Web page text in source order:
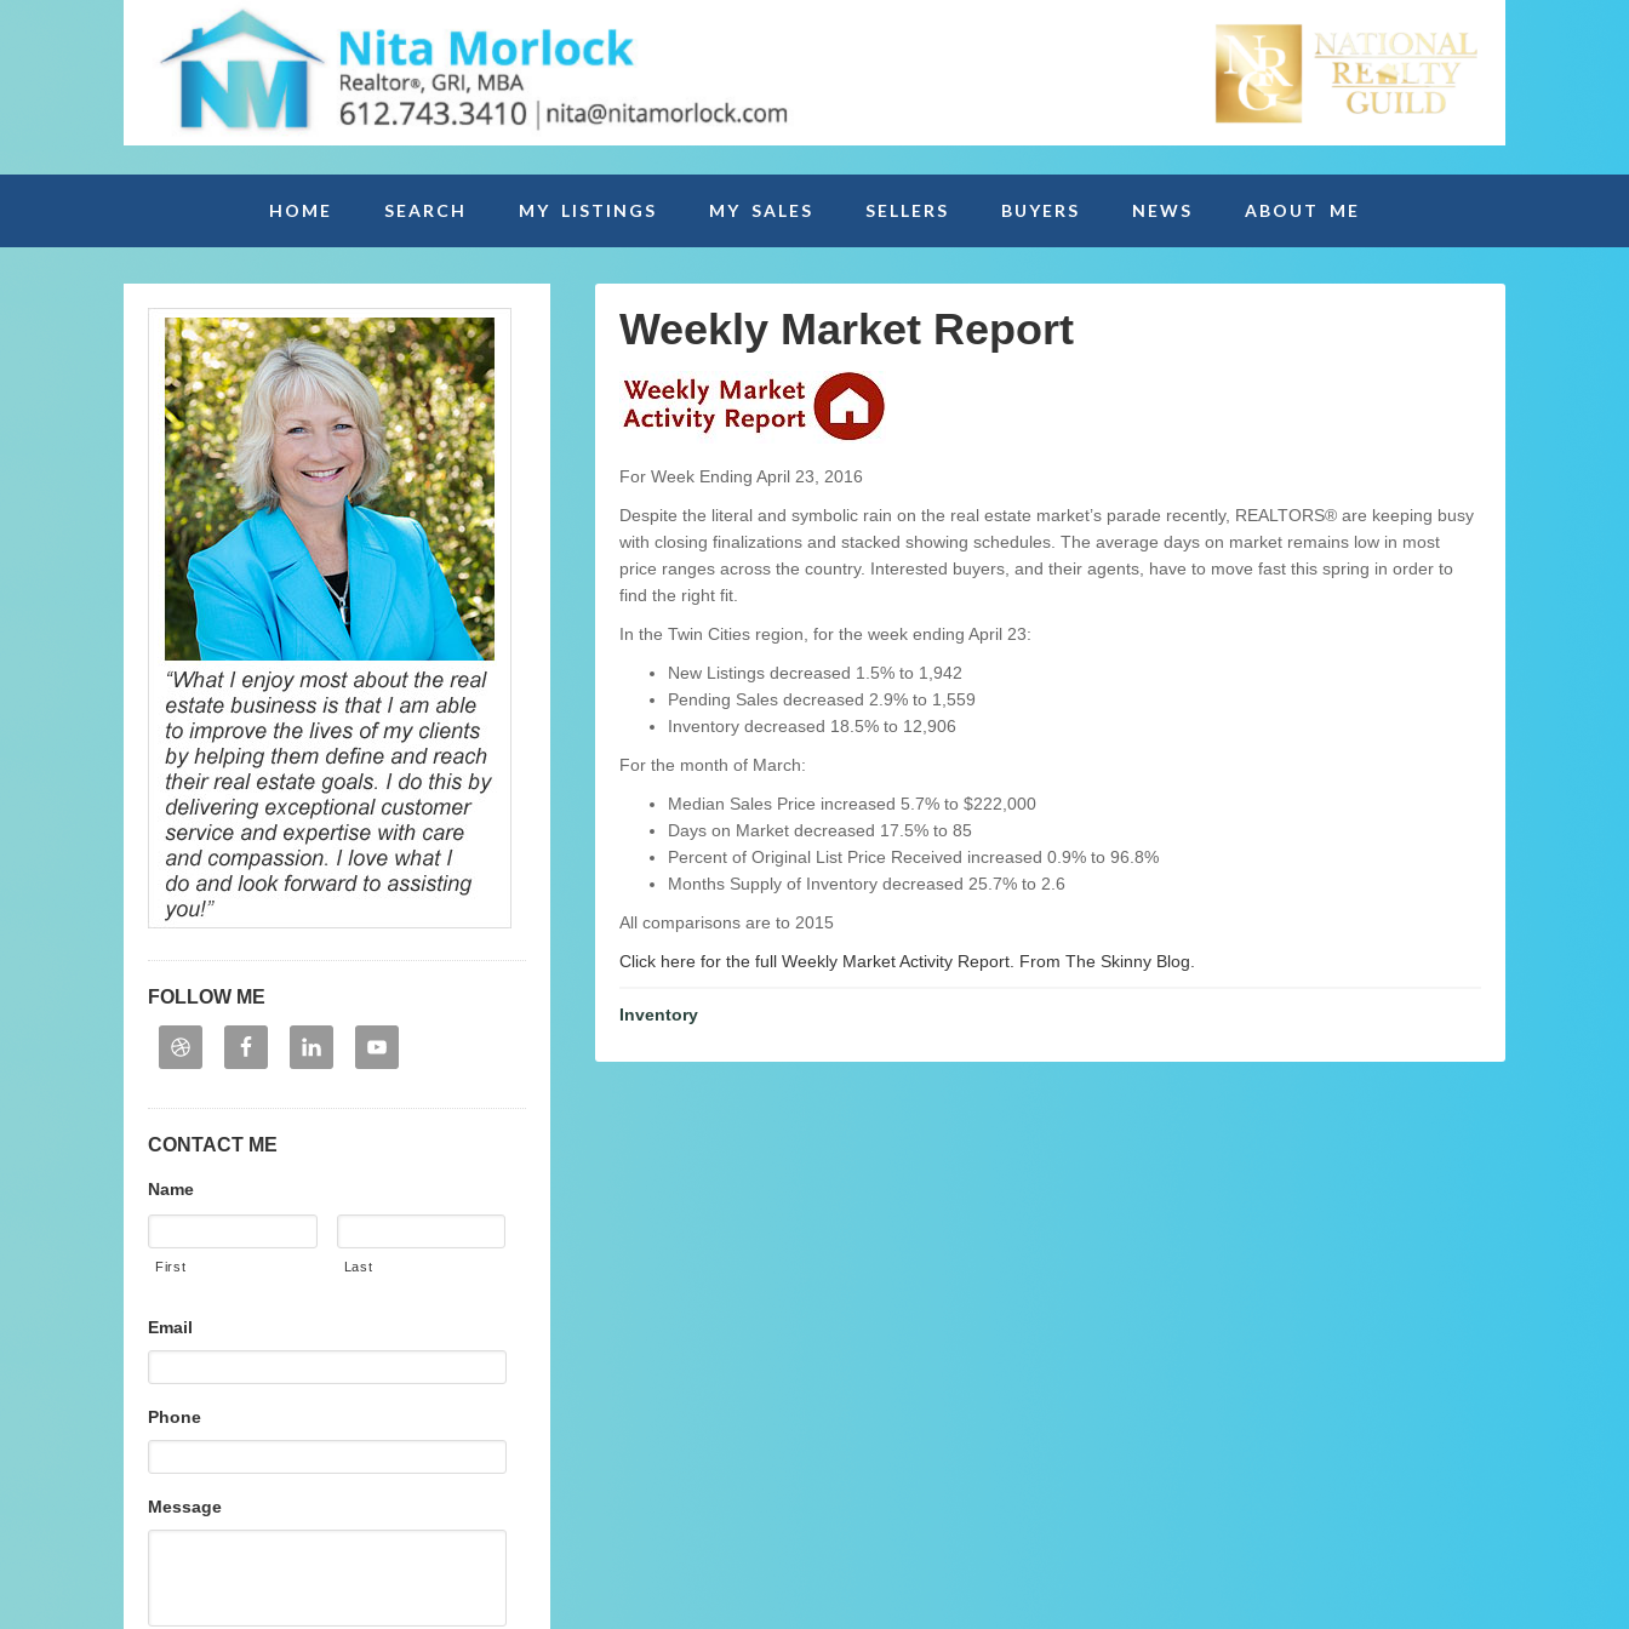
HOME SEARCH MY LISTINGS MY SALES SELLERS BUYERS NEWS ABOUT ME
Weekly Market Report
For Week Ending April 23, 2016
Despite the literal and symbolic rain on the real estate market’s parade recently, REALTORS® are keeping busy
with closing finalizations and stacked showing schedules. The average days on market remains low in most
price ranges across the country. Interested buyers, and their agents, have to move fast this spring in order to
find the right fit.
In the Twin Cities region, for the week ending April 23:
New Listings decreased 1.5% to 1,942
Pending Sales decreased 2.9% to 1,559
Inventory decreased 18.5% to 12,906
For the month of March:
Median Sales Price increased 5.7% to $222,000
Days on Market decreased 17.5% to 85
Percent of Original List Price Received increased 0.9% to 96.8%
Months Supply of Inventory decreased 25.7% to 2.6
All comparisons are to 2015
Click here for the full Weekly Market Activity Report. From The Skinny Blog.
Inventory
FOLLOW ME
CONTACT ME
Name
First Last
Email
Phone
Message